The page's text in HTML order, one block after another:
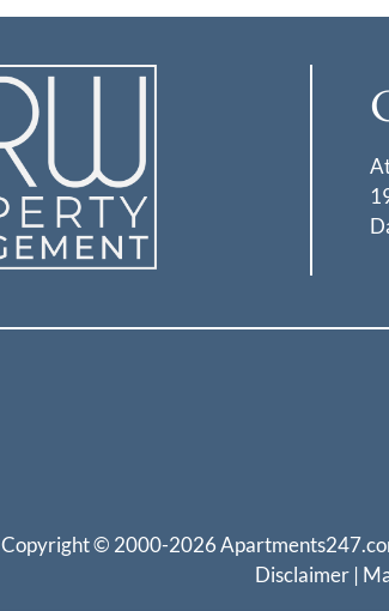
Copyright © 2000-2026
Disclaimer|